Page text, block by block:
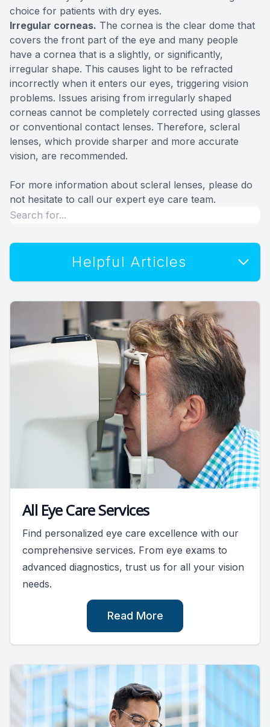
choice for patients with dry eyes.
Irregular corneas. The cornea is the clear dome that
covers the front part of the eye and many people
have a cornea that is a slightly, or significantly,
irregular shape. This causes light to be refracted
incorrectly when it enters our eyes, triggering vision
problems. Issues arising from irregularly shaped
corneas cannot be completely corrected using glasses
or conventional contact lenses. Therefore, scleral
lenses, which provide sharper and more accurate
vision, are recommended.
For more information about scleral lenses, please do
not hesitate to call our expert eye care team.
Helpful Articles
All Eye Care Services
Find personalized eye care excellence with our
comprehensive services. From eye exams to
advanced diagnostics, trust us for all your vision
needs.
Read More